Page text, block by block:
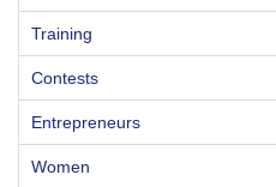
Training
Contests
Entrepreneurs
Women